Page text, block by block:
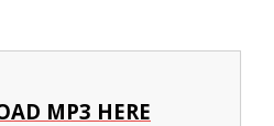
MP3 HERE